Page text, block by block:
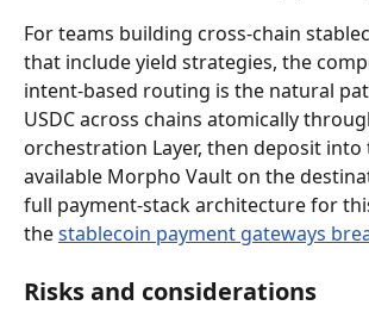
For teams building cross-chain
that include yield strategies, the
intent-based routing is the natural
USDC across chains atomically
orchestration Layer, then deposit into
available Morpho Vault on the
full payment-stack architecture for
the stablecoin payment gateways
Risks and considerations